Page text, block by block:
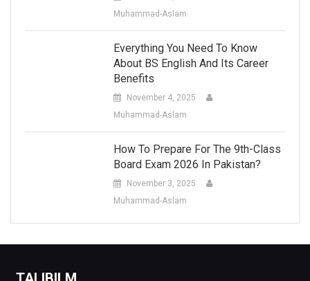
Muhammad-Aslam
Everything You Need To Know
About BS English And Its Career
Benefits
November 4, 2025
Muhammad-Aslam
How To Prepare For The 9th-Class
Board Exam 2026 In Pakistan?
November 3, 2025
Muhammad-Aslam